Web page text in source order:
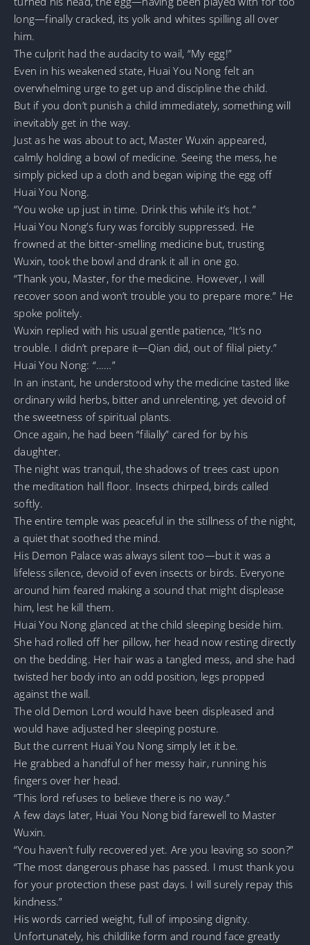
long—finally cracked, its yolk and whites spilling all over
him.
The culprit had the audacity to wail, “My egg!”
Even in his weakened state, Huai You Nong felt an
overwhelming urge to get up and discipline the child.
But if you don’t punish a child immediately, something will
inevitably get in the way.
Just as he was about to act, Master Wuxin appeared,
calmly holding a bowl of medicine. Seeing the mess, he
simply picked up a cloth and began wiping the egg off
Huai You Nong.
“You woke up just in time. Drink this while it’s hot.”
Huai You Nong’s fury was forcibly suppressed. He
frowned at the bitter-smelling medicine but, trusting
Wuxin, took the bowl and drank it all in one go.
“Thank you, Master, for the medicine. However, I will
recover soon and won’t trouble you to prepare more.” He
spoke politely.
Wuxin replied with his usual gentle patience, “It’s no
trouble. I didn’t prepare it—Qian did, out of filial piety.”
Huai You Nong: “……”
In an instant, he understood why the medicine tasted like
ordinary wild herbs, bitter and unrelenting, yet devoid of
the sweetness of spiritual plants.
Once again, he had been “filially” cared for by his
daughter.
The night was tranquil, the shadows of trees cast upon
the meditation hall floor. Insects chirped, birds called
softly.
The entire temple was peaceful in the stillness of the night,
a quiet that soothed the mind.
His Demon Palace was always silent too—but it was a
lifeless silence, devoid of even insects or birds. Everyone
around him feared making a sound that might displease
him, lest he kill them.
Huai You Nong glanced at the child sleeping beside him.
She had rolled off her pillow, her head now resting directly
on the bedding. Her hair was a tangled mess, and she had
twisted her body into an odd position, legs propped
against the wall.
The old Demon Lord would have been displeased and
would have adjusted her sleeping posture.
But the current Huai You Nong simply let it be.
He grabbed a handful of her messy hair, running his
fingers over her head.
“This lord refuses to believe there is no way.”
A few days later, Huai You Nong bid farewell to Master
Wuxin.
“You haven’t fully recovered yet. Are you leaving so soon?”
“The most dangerous phase has passed. I must thank you
for your protection these past days. I will surely repay this
kindness.”
His words carried weight, full of imposing dignity.
Unfortunately, his childlike form and round face greatly